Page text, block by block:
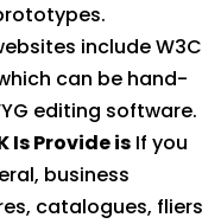
include W3C
can be hand-
editing software.
Is Provide is If you
business
catalogues, fliers